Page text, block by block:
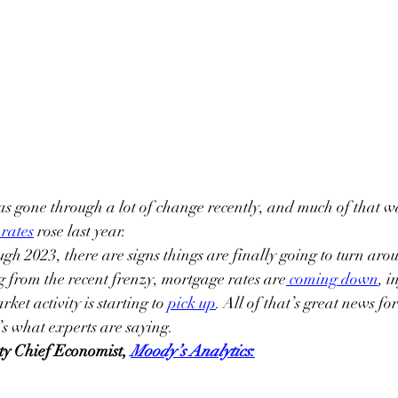
gone through a lot of change recently, and much of that
rose last year.
2023, there are signs things are finally going to turn
from the recent frenzy, mortgage rates are coming down,
activity is starting to pick up. All of that’s great news
what experts are saying.
Chief Economist, Moody’s Analytics: